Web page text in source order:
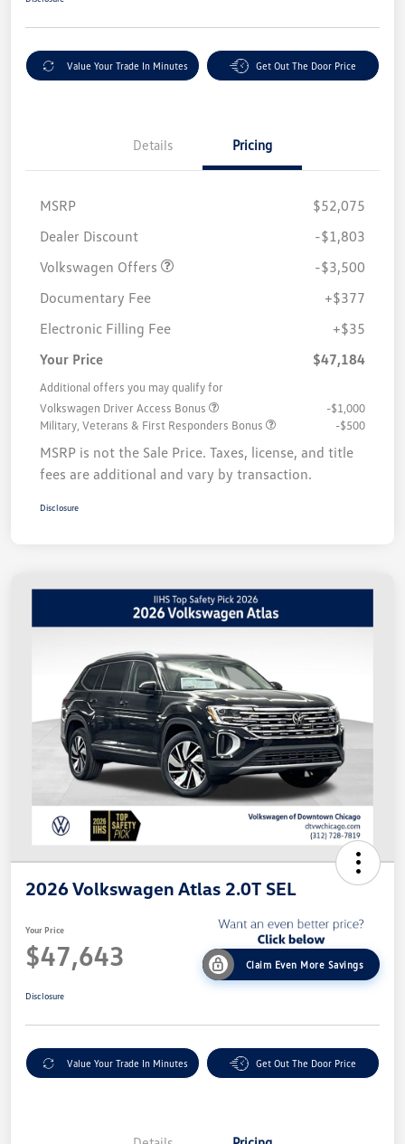
Value Your Trade In Minutes Get Out The Door Price
Details Pricing
MSRP
$52,075
Dealer Discount
-$1,803
Volkswagen Offers
-$3,500
Documentary Fee
+$377
Electronic Filling Fee
+$35
Your Price
$47,184
Additional offers you may qualify for
Volkswagen Driver Access Bonus
-$1,000
Military, Veterans & First Responders Bonus
-$500
MSRP is not the Sale Price. Taxes, license, and title
fees are additional and vary by transaction.
Disclosure
2026 Volkswagen Atlas 2.0T SEL
Your Price
$47,643 Claim Even More Savings
Disclosure
Value Your Trade In Minutes Get Out The Door Price